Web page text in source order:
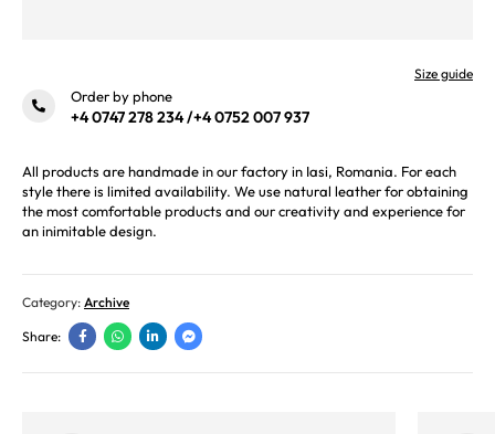
Size guide
Order by phone
+4 0747 278 234/+4 0752 007 937
All products are handmade in our factory in Iasi, Romania. For each
style there is limited availability. We use natural leather for obtaining
the most comfortable products and our creativity and experience for
an inimitable design.
Category: Archive
Share: